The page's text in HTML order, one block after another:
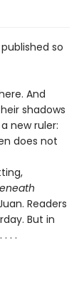
so
And
shadows
new ruler:
does not
Readers
But in
. .